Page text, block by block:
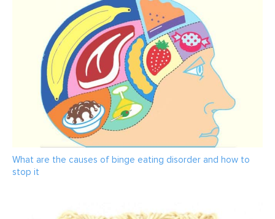
What are the causes of binge eating disorder and how to
stop it